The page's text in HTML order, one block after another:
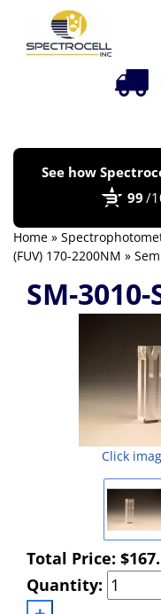
See how
99 /
Home »
(FUV) 170-2200NM »
SM-3010-
Click
Total Price:
Quantity: